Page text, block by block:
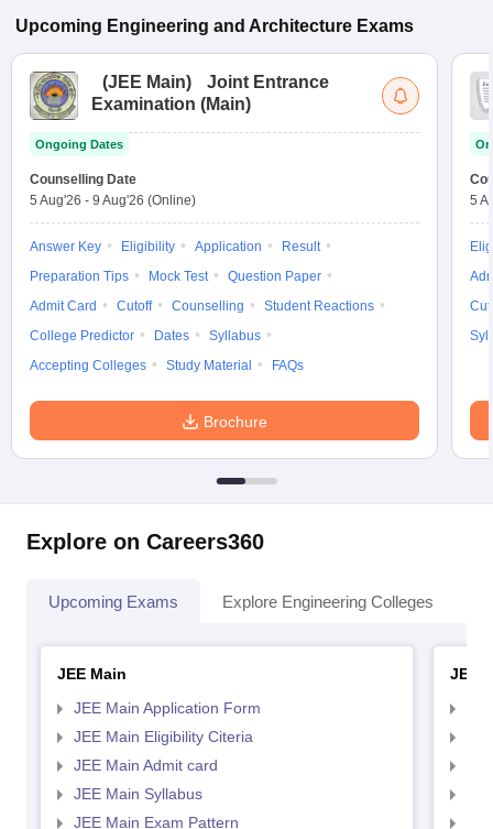
Upcoming Engineering and Architecture Exams
(JEE Main)
Joint Entrance
Examination (Main)
Ongoing Dates
Counselling Date
5 Aug'26 - 9 Aug'26 (Online)
Answer Key Eligibility Application
Result
Preparation Tips
Mock Test
Question Paper
Admit Card
Cutoff Counselling
Student Reactions
College Predictor
Dates
Syllabus
Accepting Colleges
Study Material FAQs
Brochure
5
Explore on Careers360
Upcoming Exams Explore Engineering Colleges
JEE Main
JEE Main Application Form
JEE Main Eligibility Citeria
JEE Main Admit card
JEE Main Syllabus
JEE Main Exam Pattern
JEE